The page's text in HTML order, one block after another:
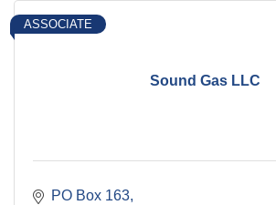
Sound Gas LLC
ASSOCIATE
PO Box 163